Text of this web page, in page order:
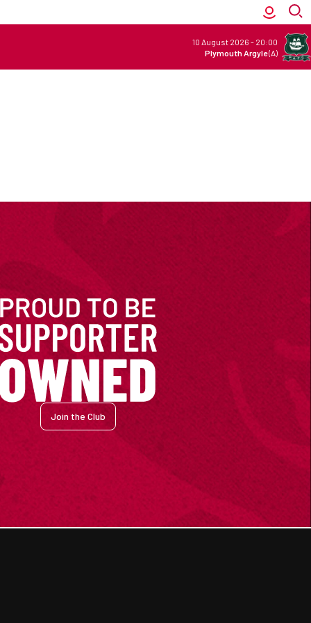
10 August 2026 - 20:00
Plymouth Argyle(A)
Join the Club